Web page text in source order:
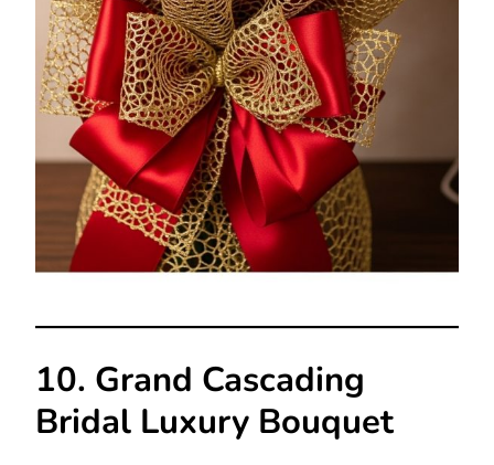
10. Grand Cascading
Bridal Luxury Bouquet